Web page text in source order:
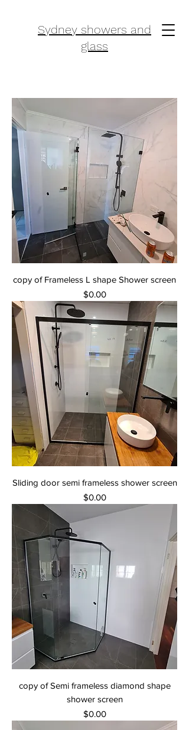
Sydney showers and
glass
copy of Frameless L shape Shower screen
Price
$0.00
Sliding door semi frameless shower screen
Price
$0.00
copy of Semi frameless diamond shape
shower screen
Price
$0.00